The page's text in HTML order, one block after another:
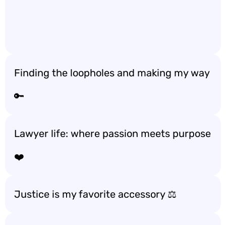
Finding the loopholes and making my way
🔑
Lawyer life: where passion meets purpose
❤️
Justice is my favorite accessory ⚖️